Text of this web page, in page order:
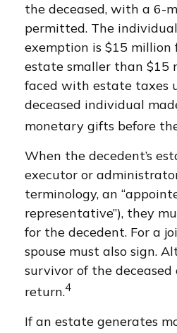
the deceased, with a 6-
permitted. The
exemption is $15 million
estate smaller than $15
faced with estate taxes
deceased individual
monetary gifts before
When the decedent’s
executor or
terminology, an
representative”), they
for the decedent. For a
spouse must also sign.
survivor of the
return.4
If an estate generates